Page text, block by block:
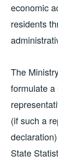
economic
residents
The
formulate
(if such a
State